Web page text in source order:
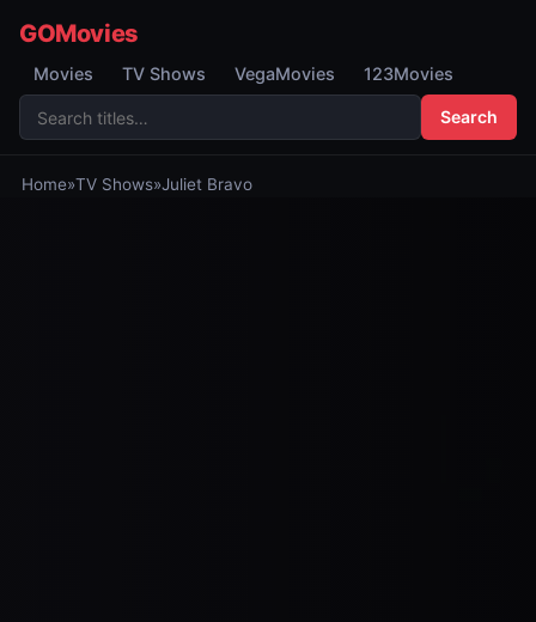
GOMovies
Movies TV Shows VegaMovies 123Movies
Search
Home»TV Shows»Juliet Bravo